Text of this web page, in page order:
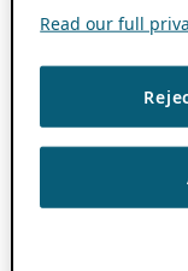
Read our full